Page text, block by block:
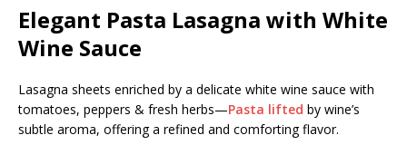
Elegant Pasta Lasagna with White
Wine Sauce
Lasagna sheets enriched by a delicate white wine sauce with
tomatoes, peppers & fresh herbs—Pasta lifted by wine’s
subtle aroma, offering a refined and comforting flavor.